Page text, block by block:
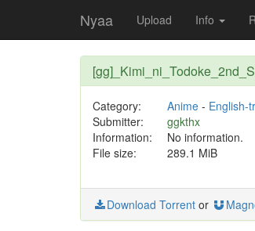
Nyaa Upload Info
Category: Anime- English-
Submitter:
ggkthx
Information:
No information.
File size:
289.1 MiB
Download Torrent or